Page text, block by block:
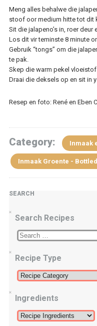
Meng alles behalwe die
stoof oor medium hitte tot dit
Sit die jalapeno’s in, roer deur
Los dit vir teminste 8 minute
Gebruik “tongs” om die
te pak.
Skep die warm pekel
Draai die deksels op en sit in
Resep en foto: René en Eben
Category: Inmaak
Inmaak Groente -
SEARCH
Search Recipes
Recipe Type
Ingredients